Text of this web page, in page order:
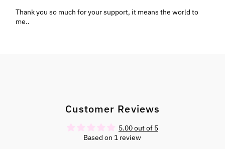
Thank you so much for your support, it means the world to
me..
Customer Reviews
5.00 out of 5
Based on 1 review